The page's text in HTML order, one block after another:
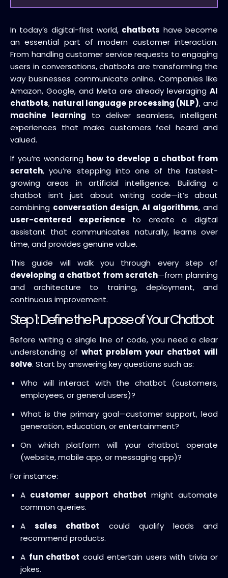
In today’s digital-first world, chatbots have become
an essential part of modern customer interaction.
From handling customer service requests to engaging
users in conversations, chatbots are transforming the
way businesses communicate online. Companies like
Amazon, Google, and Meta are already leveraging AI
chatbots, natural language processing (NLP), and
machine learning to deliver seamless, intelligent
experiences that make customers feel heard and
valued.
If you’re wondering how to develop a chatbot from
scratch, you’re stepping into one of the fastest-
growing areas in artificial intelligence. Building a
chatbot isn’t just about writing code—it’s about
combining conversation design,AI algorithms, and
user-centered experienceto create a digital
assistant that communicates naturally, learns over
time, and provides genuine value.
This guide will walk you through every step of
developing a chatbot from scratch—from planning
and architecture to training, deployment, and
continuous improvement.
Step 1: Define the Purpose of Your Chatbot
Before writing a single line of code, you need a clear
understanding ofwhat problem your chatbot will
solve. Start by answering key questions such as:
Who will interact with the chatbot (customers,
employees, or general users)?
What is the primary goal—customer support, lead
generation, education, or entertainment?
On which platform will your chatbot operate
(website, mobile app, or messaging app)?
For instance:
A customer support chatbot might automate
common queries.
Asales chatbot could qualify leads and
recommend products.
A fun chatbot could entertain users with trivia or
jokes.